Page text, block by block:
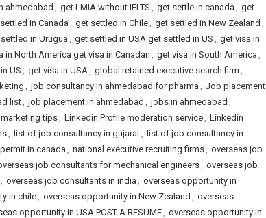
ahmedabad , get LMIA without IELTS , get settle in canada , get
in Canada , get settled in Chile, get settled in New Zealand ,
in Urugua , get settled in USA get settled in US , get visa in
in North America get visa in Canadan , get visa in South America ,
US , get visa in USA, global retained executive search firm ,
, job consultancy in ahmedabad for pharma , Job placement
list, job placement in ahmedabad , jobs in ahmedabad ,
marketing tips, Linkedin Profile moderation service, Linkedin
, list of job consultancy in gujarat, list of job consultancy in
in canada, national executive recruiting firms, overseas job
job consultants for mechanical engineers, overseas job
, overseas job consultants in india , overseas opportunity in
in chile, overseas opportunity in New Zealand , overseas
opportunity in USA POST A RESUME, overseas opportunity in